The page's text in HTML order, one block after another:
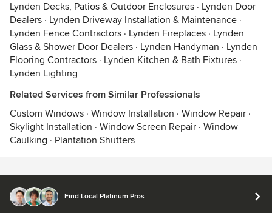
Lynden Decks, Patios & Outdoor Enclosures · Lynden Door
Dealers · Lynden Driveway Installation & Maintenance ·
Lynden Fence Contractors · Lynden Fireplaces · Lynden
Glass & Shower Door Dealers · Lynden Handyman · Lynden
Flooring Contractors · Lynden Kitchen & Bath Fixtures ·
Lynden Lighting
Related Services from Similar Professionals
Custom Windows · Window Installation · Window Repair ·
Skylight Installation · Window Screen Repair · Window
Caulking · Plantation Shutters
Find Local Platinum Pros
© 2026 Houzz Inc.